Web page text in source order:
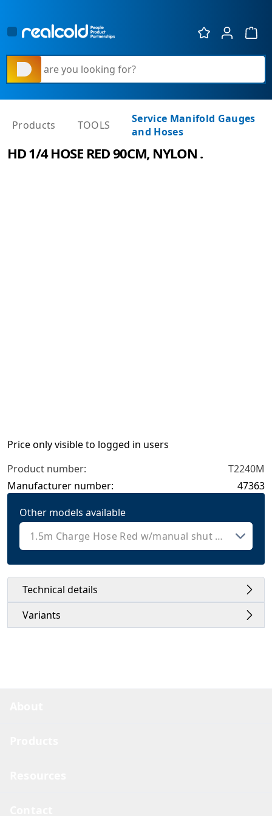
What are you looking for?
Products TOOLS
Service Manifold Gauges
and Hoses
HD 1/4 HOSE RED 90CM, NYLON .
Price only visible to logged in users
Product number:
T2240M
Manufacturer number:
47363
Other models available
Technical details
Variants